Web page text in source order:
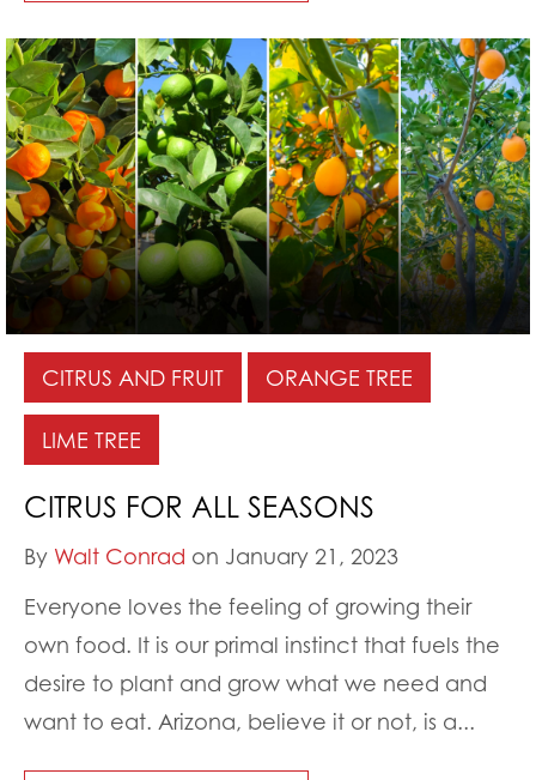
CITRUS AND FRUIT ORANGE TREE
LIME TREE
CITRUS FOR ALL SEASONS
By Walt Conrad on January 21, 2023
Everyone loves the feeling of growing their
own food. It is our primal instinct that fuels the
desire to plant and grow what we need and
want to eat. Arizona, believe it or not, is a...